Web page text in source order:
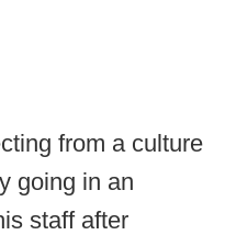
from a culture
going in an
staff after